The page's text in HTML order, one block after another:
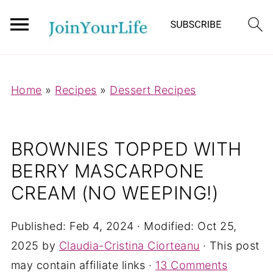
Home » Recipes » Dessert Recipes
BROWNIES TOPPED WITH
BERRY MASCARPONE
CREAM (NO WEEPING!)
Published: Feb 4, 2024 · Modified: Oct 25,
2025 by Claudia-Cristina Ciorteanu · This post
may contain affiliate links · 13 Comments